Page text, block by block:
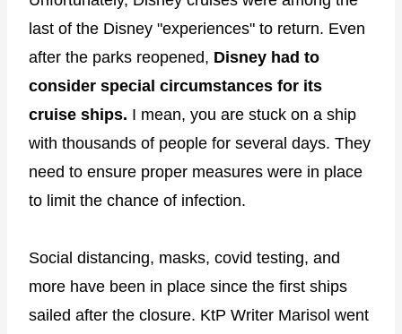
last of the Disney "experiences" to return. Even
after the parks reopened, Disney had to
consider special circumstances for its
cruise ships. I mean, you are stuck on a ship
with thousands of people for several days. They
need to ensure proper measures were in place
to limit the chance of infection.
Social distancing, masks, covid testing, and
more have been in place since the first ships
sailed after the closure. KtP Writer Marisol went